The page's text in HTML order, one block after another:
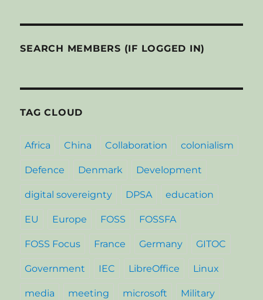
SEARCH MEMBERS (IF LOGGED IN)
TAG CLOUD
Africa China Collaboration colonialism
Defence Denmark Development
digital sovereignty DPSA education
EU Europe FOSS FOSSFA
FOSS Focus France Germany GITOC
Government IEC LibreOffice Linux
media meeting microsoft Military